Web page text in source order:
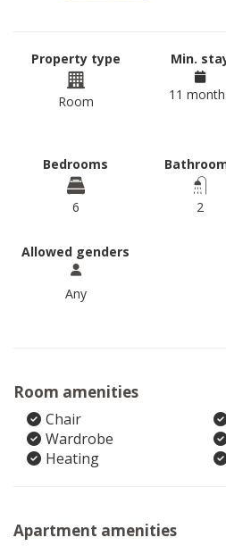
Property type
Room
Min.
11
Bedrooms
6 2
Allowed genders
Any
Room amenities
Chair
Wardrobe
Heating
Apartment amenities